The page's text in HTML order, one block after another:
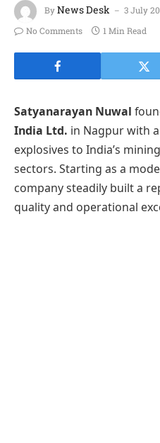
ByNews Desk 3 July
No Comments
1 Min Read
Satyanarayan Nuwal
India Ltd. in Nagpur with
explosives to India’s
sectors. Starting as a
company steadily built a
quality and operational